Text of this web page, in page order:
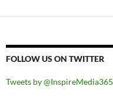
FOLLOW US ON TWITTER
Tweets by @InspireMedia365